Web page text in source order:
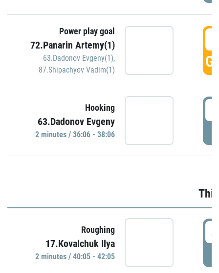
Power play goal
72.Panarin Artemy(1)
63.Dadonov Evgeny(1),
87.Shipachyov Vadim(1)
Hooking
63.Dadonov Evgeny
2 minutes / 36:06 - 38:06
Roughing
17.Kovalchuk Ilya
2 minutes / 40:05 - 42:05